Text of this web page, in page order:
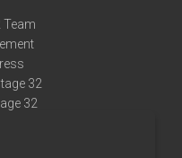
Team
32
32